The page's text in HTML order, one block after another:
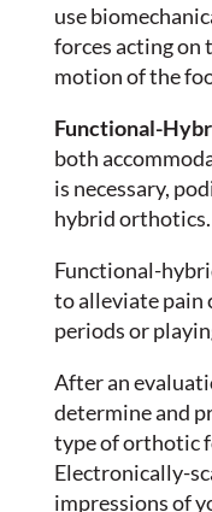
use
forces acting on
motion of the
Functional-
both
is necessary,
hybrid orthotics.
Functional-
to alleviate pain
periods or
After an
determine and
type of orthotic
Electronically-
impressions of